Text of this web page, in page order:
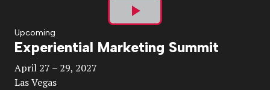
Play
Video
Upcoming
Experiential Marketing Summit
April 27 – 29, 2027
Las Vegas